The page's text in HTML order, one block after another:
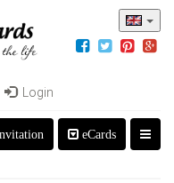
Login
eCards